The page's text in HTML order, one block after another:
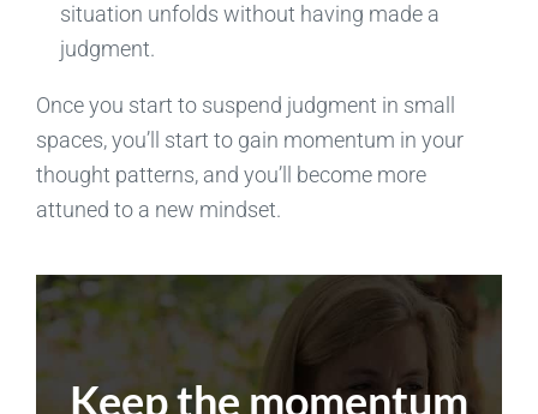
situation unfolds without having made a
judgment.
Once you start to suspend judgment in small
spaces, you’ll start to gain momentum in your
thought patterns, and you’ll become more
attuned to a new mindset.
Keep the momentum